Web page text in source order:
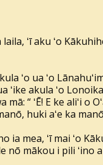
ʻī aku ʻo
ʻo ua ʻo
ʻike akula ʻo
“ ʻĒ! E ke aliʻi o
huki aʻe ka
ia mea, ʻī mai ʻo
nō mākou i pili ʻino